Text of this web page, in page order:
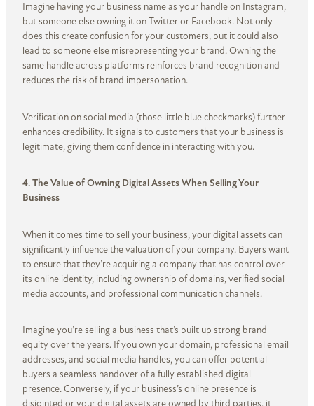
Imagine having your business name as your handle on Instagram,
but someone else owning it on Twitter or Facebook. Not only
does this create confusion for your customers, but it could also
lead to someone else misrepresenting your brand. Owning the
same handle across platforms reinforces brand recognition and
reduces the risk of brand impersonation.
Verification on social media (those little blue checkmarks) further
enhances credibility. It signals to customers that your business is
legitimate, giving them confidence in interacting with you.
4. The Value of Owning Digital Assets When Selling Your
Business
When it comes time to sell your business, your digital assets can
significantly influence the valuation of your company. Buyers want
to ensure that they’re acquiring a company that has control over
its online identity, including ownership of domains, verified social
media accounts, and professional communication channels.
Imagine you’re selling a business that’s built up strong brand
equity over the years. If you own your domain, professional email
addresses, and social media handles, you can offer potential
buyers a seamless handover of a fully established digital
presence. Conversely, if your business’s online presence is